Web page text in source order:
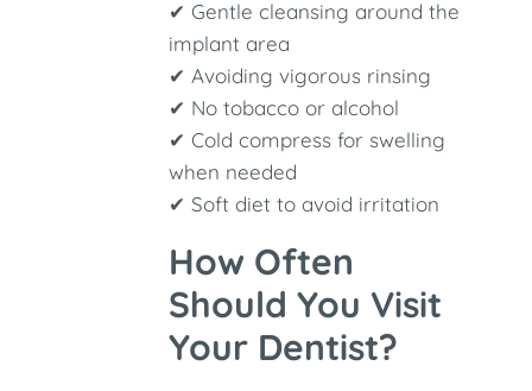
✔ Gentle cleansing around the
implant area
✔ Avoiding vigorous rinsing
✔ No tobacco or alcohol
✔ Cold compress for swelling
when needed
✔ Soft diet to avoid irritation
How Often
Should You Visit
Your Dentist?